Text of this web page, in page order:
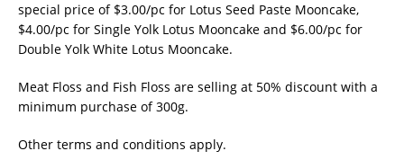
special price of $3.00/pc for Lotus Seed Paste Mooncake,
$4.00/pc for Single Yolk Lotus Mooncake and $6.00/pc for
Double Yolk White Lotus Mooncake.
Meat Floss and Fish Floss are selling at 50% discount with a
minimum purchase of 300g.
Other terms and conditions apply.